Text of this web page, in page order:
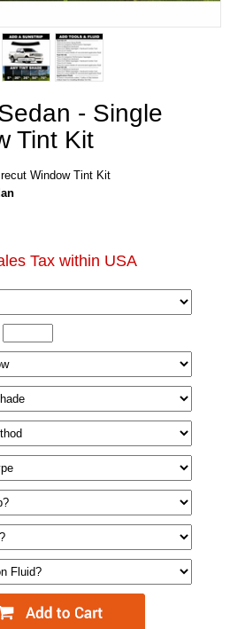
- Single
Tint Kit
Window Tint Kit
Tax within USA